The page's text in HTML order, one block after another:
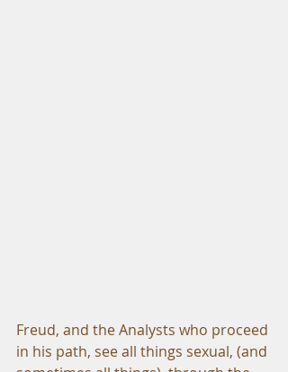
Freud, and the Analysts who proceed
in his path, see all things sexual, (and